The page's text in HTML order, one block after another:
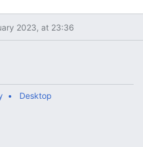
2023, at 23:36
Desktop